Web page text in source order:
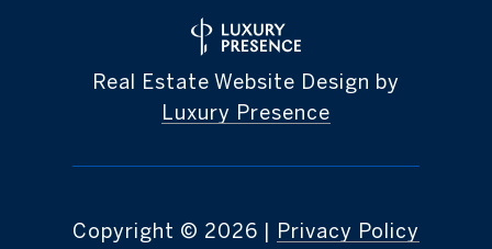
Real Estate Website Design by
Luxury Presence
Copyright © 2026 Privacy Policy